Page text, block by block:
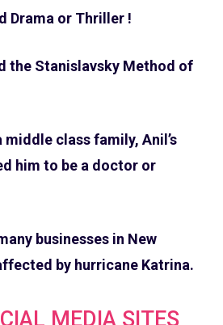
Drama or Thriller !
the Stanislavsky Method of
middle class family, Anil’s
him to be a doctor or
businesses in New
by hurricane Katrina.
MEDIA SITES